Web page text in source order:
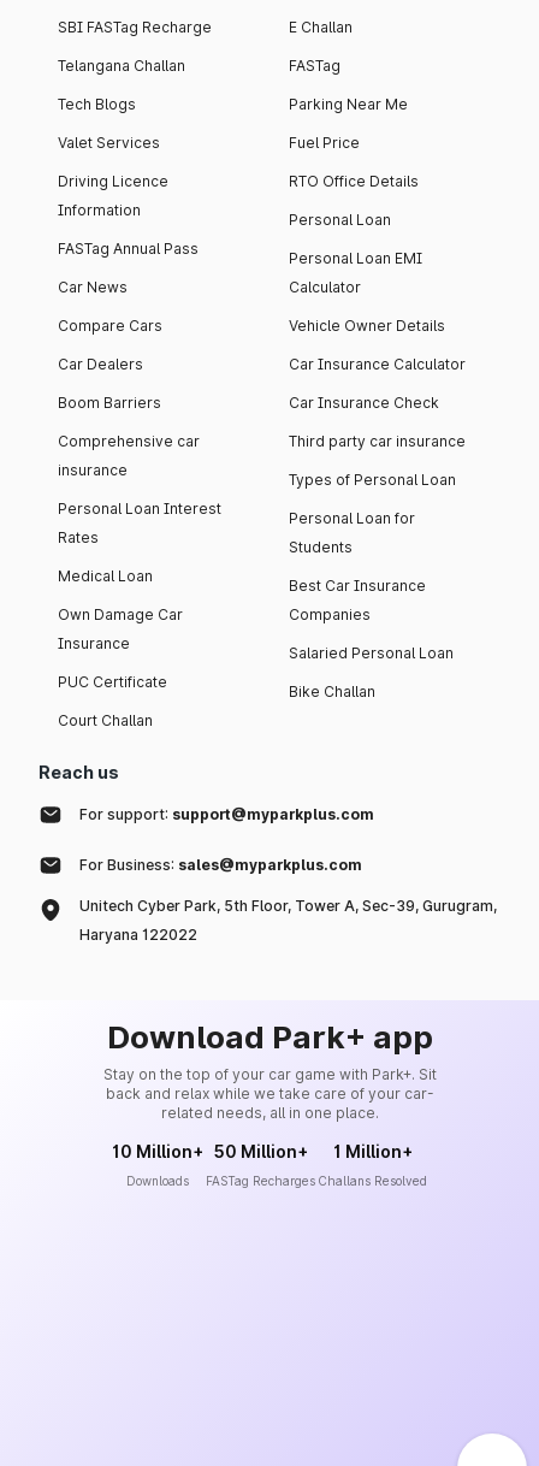
SBI FASTag Recharge
Telangana Challan
Tech Blogs
Valet Services
Driving Licence
Information
FASTag Annual Pass
Car News
Compare Cars
Car Dealers
Boom Barriers
Comprehensive car
insurance
Personal Loan Interest
Rates
Medical Loan
Own Damage Car
Insurance
PUC Certificate
Court Challan
E Challan
FASTag
Parking Near Me
Fuel Price
RTO Office Details
Personal Loan
Personal Loan EMI
Calculator
Vehicle Owner Details
Car Insurance Calculator
Car Insurance Check
Third party car insurance
Types of Personal Loan
Personal Loan for
Students
Best Car Insurance
Companies
Salaried Personal Loan
Bike Challan
Reach us
For support: support@myparkplus.com
For Business: sales@myparkplus.com
Unitech Cyber Park, 5th Floor, Tower A, Sec-39, Gurugram,
Haryana 122022
Download Park+ app
Stay on the top of your car game with Park+. Sit
back and relax while we take care of your car-
related needs, all in one place.
10 Million+
Downloads
50 Million+
FASTag Recharges
1 Million+
Challans Resolved